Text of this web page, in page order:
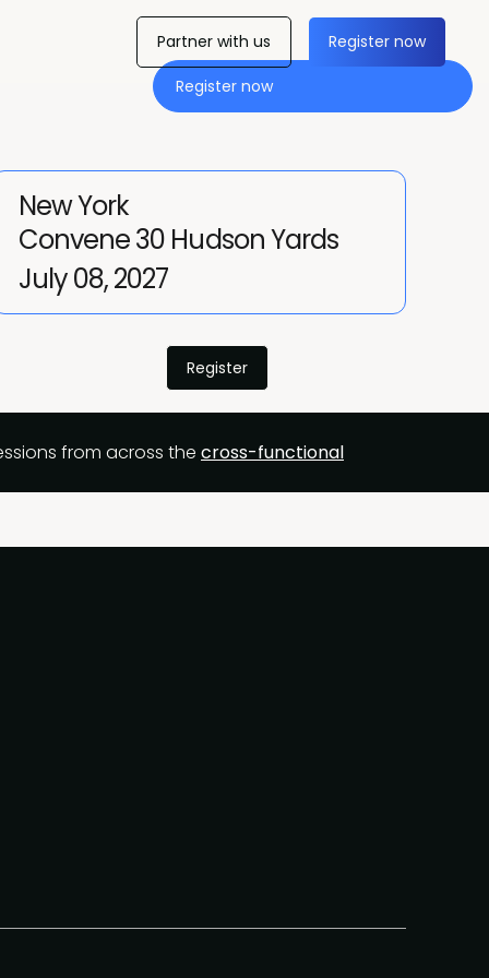
Register now
Partner with us Register now
July 08, 2027
Convene 30 Hudson Yards
New York
Register
from across the cross-functional